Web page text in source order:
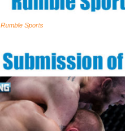
Rumble Sports